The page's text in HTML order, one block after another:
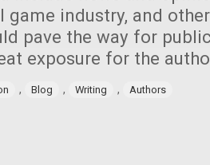
game industry, and
pave the way for
exposure for the
, Blog , Writing , Authors